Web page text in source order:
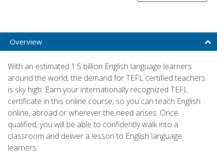
Overview
With an estimated 1.5 billion English language learners
around the world, the demand for TEFL certified teachers
is sky high. Earn your internationally recognized TEFL
certificate in this online course, so you can teach English
online, abroad or wherever the need arises. Once
qualified, you will be able to confidently walk into a
classroom and deliver a lesson to English language
learners.